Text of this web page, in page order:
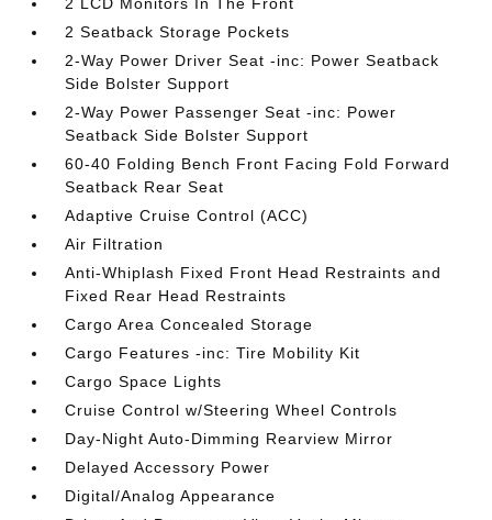
2 Seatback Storage Pockets
2-Way Power Driver Seat -inc: Power Seatback
Side Bolster Support
2-Way Power Passenger Seat -inc: Power
Seatback Side Bolster Support
60-40 Folding Bench Front Facing Fold Forward
Seatback Rear Seat
Adaptive Cruise Control (ACC)
Air Filtration
Anti-Whiplash Fixed Front Head Restraints and
Fixed Rear Head Restraints
Cargo Area Concealed Storage
Cargo Features -inc: Tire Mobility Kit
Cargo Space Lights
Cruise Control w/Steering Wheel Controls
Day-Night Auto-Dimming Rearview Mirror
Delayed Accessory Power
Digital/Analog Appearance